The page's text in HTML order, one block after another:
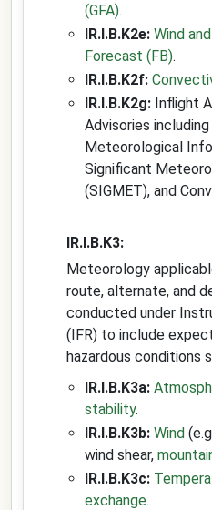
(GFA).
IR.I.B.K2e: Wind
Forecast (FB).
IR.I.B.K2f:
IR.I.B.K2g: Inflight
Advisories including
Meteorological
Significant
(SIGMET), and
IR.I.B.K3:
Meteorology
route, alternate, and
conducted under
(IFR) to include
hazardous conditions
IR.I.B.K3a:
stability.
IR.I.B.K3b: Wind
wind shear,
IR.I.B.K3c:
exchange.